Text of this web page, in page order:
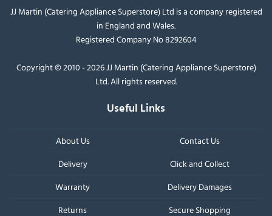
JJ Martin (Catering Appliance Superstore) Ltd is a company registered
in England and Wales.
Registered Company No 8292604
Copyright © 2010 - 2026 JJ Martin (Catering Appliance Superstore)
Ltd. All rights reserved.
Useful Links
About Us
Contact Us
Delivery
Click and Collect
Warranty
Delivery Damages
Returns
Secure Shopping